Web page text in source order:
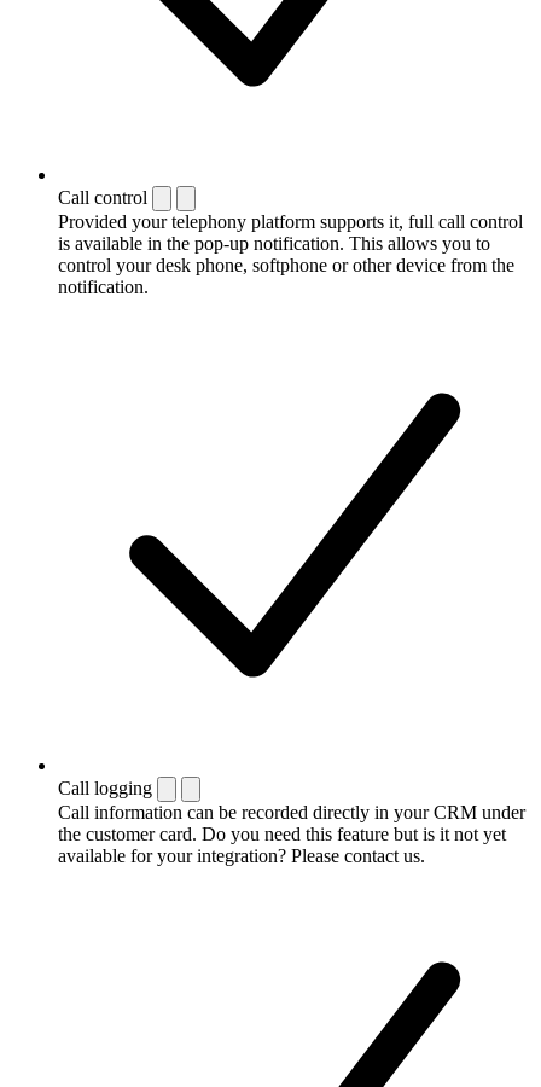
Call control
Provided your telephony platform supports it, full call control
is available in the pop-up notification. This allows you to
control your desk phone, softphone or other device from the
notification.
Call logging
Call information can be recorded directly in your CRM under
the customer card. Do you need this feature but is it not yet
available for your integration? Please contact us.